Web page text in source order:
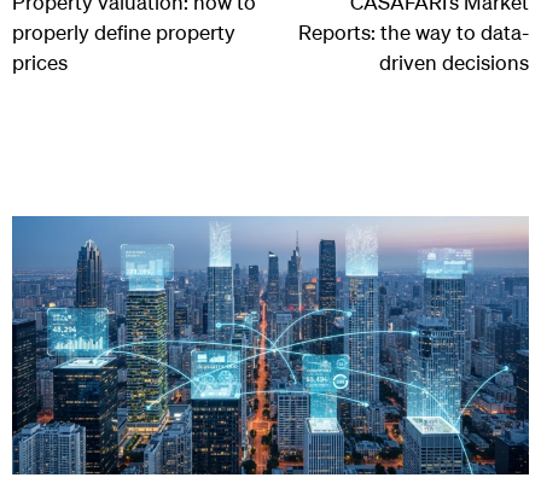
properly define property
prices
Reports: the way to data-
driven decisions